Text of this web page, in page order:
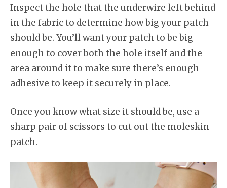
Inspect the hole that the underwire left behind
in the fabric to determine how big your patch
should be. You’ll want your patch to be big
enough to cover both the hole itself and the
area around it to make sure there’s enough
adhesive to keep it securely in place.
Once you know what size it should be, use a
sharp pair of scissors to cut out the moleskin
patch.